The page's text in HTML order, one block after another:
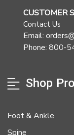
CUSTOMER
Contact Us
Email:
Phone: 800-
Shop
Foot & Ankle
Spine